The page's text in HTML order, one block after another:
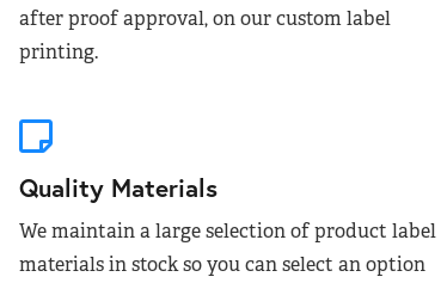
after proof approval, on our custom label
printing.
Quality Materials
We maintain a large selection of product label
materials in stock so you can select an option